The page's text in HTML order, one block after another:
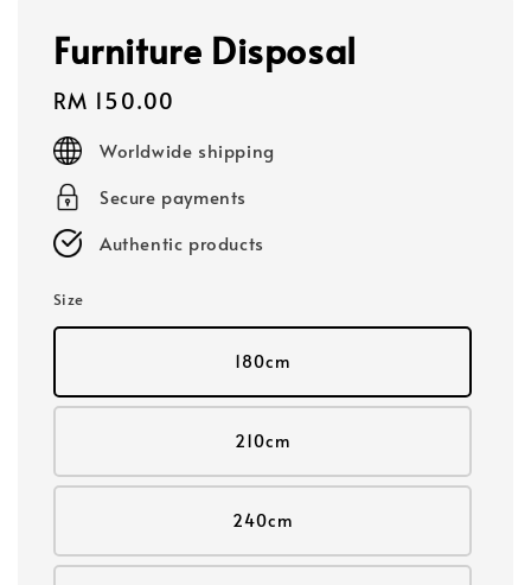
Furniture Disposal
Regular
price
RM 150.00
Worldwide shipping
Secure payments
Authentic products
Size
180cm
210cm
240cm